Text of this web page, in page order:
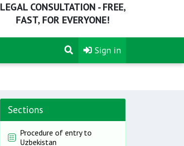
LEGAL CONSULTATION - FREE,
FAST, FOR EVERYONE!
Sign in
Sections
Procedure of entry to
Uzbekistan